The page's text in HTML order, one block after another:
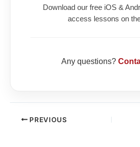
Download our free iOS &
access lessons on
Any questions?
PREVIOUS